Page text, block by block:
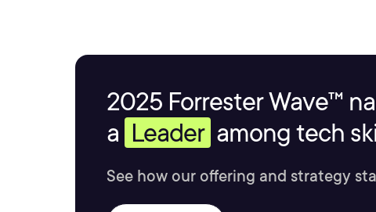
2025 Forrester Wave™
a Leader among tech
See how our offering and strategy